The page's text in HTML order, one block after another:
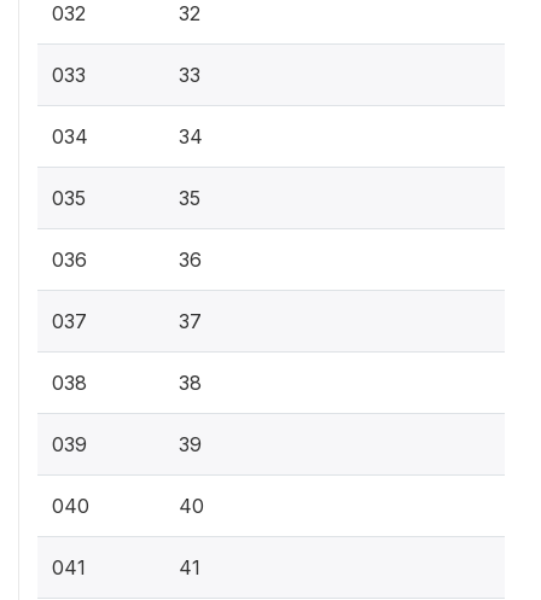
032 32
033 33
034 34
035 35
036 36
037 37
038 38
039 39
040 40
041 41